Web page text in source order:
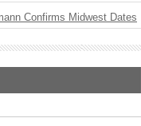
Confirms Midwest Dates